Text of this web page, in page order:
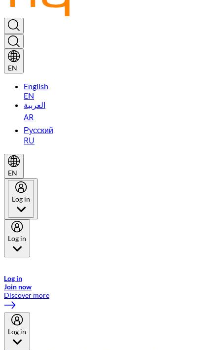
EN
English
EN
العربية
AR
Русский
RU
EN
Log in
Log in
Log in
Join now
Discover more
Log in